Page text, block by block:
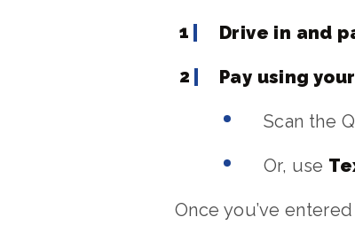
Drive in and
Pay using
Scan the
Or, use
Once you’ve